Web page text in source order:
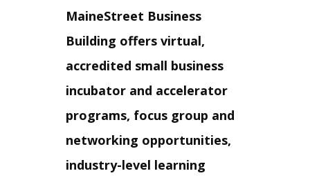
MaineStreet Business
Building offers virtual,
accredited small business
incubator and accelerator
programs, focus group and
networking opportunities,
industry-level learning